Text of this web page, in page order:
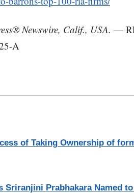
Newswire, Calif., USA. —
A
of Taking Ownership of
Sriranjini Prabhakara Named